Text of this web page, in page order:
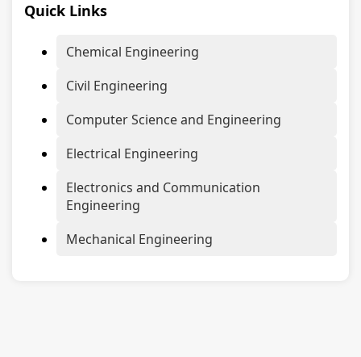
Quick Links
Chemical Engineering
Civil Engineering
Computer Science and Engineering
Electrical Engineering
Electronics and Communication
Engineering
Mechanical Engineering